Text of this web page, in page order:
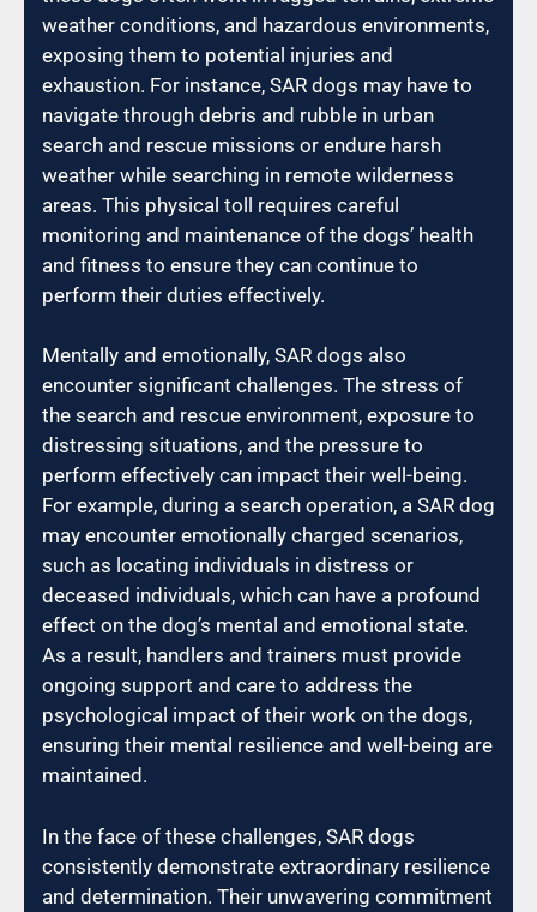
weather conditions, and hazardous environments,
exposing them to potential injuries and
exhaustion. For instance, SAR dogs may have to
navigate through debris and rubble in urban
search and rescue missions or endure harsh
weather while searching in remote wilderness
areas. This physical toll requires careful
monitoring and maintenance of the dogs’ health
and fitness to ensure they can continue to
perform their duties effectively.
Mentally and emotionally, SAR dogs also
encounter significant challenges. The stress of
the search and rescue environment, exposure to
distressing situations, and the pressure to
perform effectively can impact their well-being.
For example, during a search operation, a SAR dog
may encounter emotionally charged scenarios,
such as locating individuals in distress or
deceased individuals, which can have a profound
effect on the dog’s mental and emotional state.
As a result, handlers and trainers must provide
ongoing support and care to address the
psychological impact of their work on the dogs,
ensuring their mental resilience and well-being are
maintained.
In the face of these challenges, SAR dogs
consistently demonstrate extraordinary resilience
and determination. Their unwavering commitment